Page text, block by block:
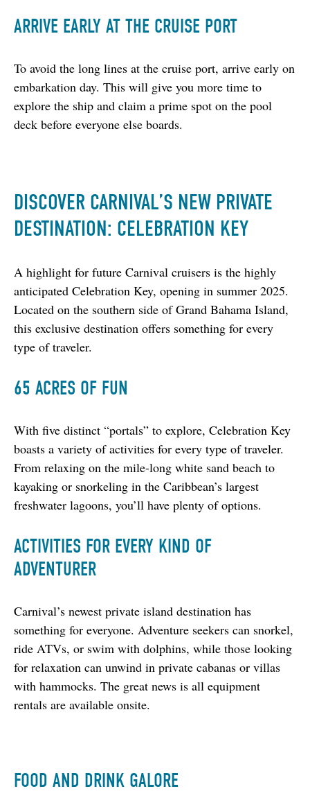
ARRIVE EARLY AT THE CRUISE PORT
To avoid the long lines at the cruise port, arrive early on
embarkation day. This will give you more time to
explore the ship and claim a prime spot on the pool
deck before everyone else boards.
DISCOVER CARNIVAL’S NEW PRIVATE
DESTINATION: CELEBRATION KEY
A highlight for future Carnival cruisers is the highly
anticipated Celebration Key, opening in summer 2025.
Located on the southern side of Grand Bahama Island,
this exclusive destination offers something for every
type of traveler.
65 ACRES OF FUN
With five distinct “portals” to explore, Celebration Key
boasts a variety of activities for every type of traveler.
From relaxing on the mile-long white sand beach to
kayaking or snorkeling in the Caribbean’s largest
freshwater lagoons, you’ll have plenty of options.
ACTIVITIES FOR EVERY KIND OF
ADVENTURER
Carnival’s newest private island destination has
something for everyone. Adventure seekers can snorkel,
ride ATVs, or swim with dolphins, while those looking
for relaxation can unwind in private cabanas or villas
with hammocks. The great news is all equipment
rentals are available onsite.
FOOD AND DRINK GALORE